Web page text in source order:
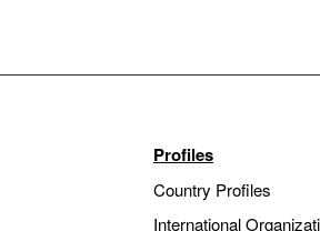
Profiles
Country Profiles
International